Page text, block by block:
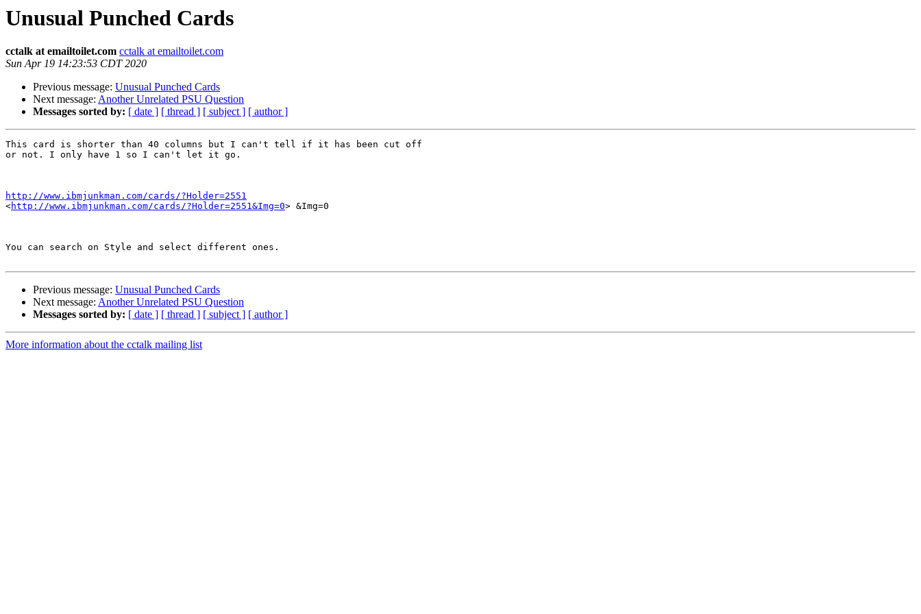
Unusual Punched Cards
cctalk at emailtoilet.com cctalk at emailtoilet.com
Sun Apr 19 14:23:53 CDT 2020
Previous message: Unusual Punched Cards
Next message: Another Unrelated PSU Question
Messages sorted by: [ date ] [ thread ] [ subject ] [ author ]
This card is shorter than 40 columns but I can't tell if it has been cut off
or not. I only have 1 so I can't let it go.
http://www.ibmjunkman.com/cards/?Holder=2551
<http://www.ibmjunkman.com/cards/?Holder=2551&Img=0> &Img=0
You can search on Style and select different ones.
Previous message: Unusual Punched Cards
Next message: Another Unrelated PSU Question
Messages sorted by: [ date ] [ thread ] [ subject ] [ author ]
More information about the cctalk mailing list